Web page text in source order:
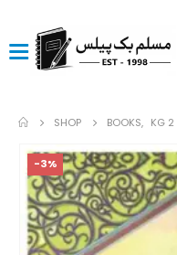
SHOP BOOKS, KG 2
-3%